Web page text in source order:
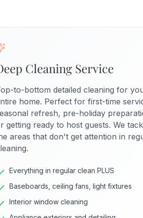
Cleaning Service
to-bottom detailed cleaning for
home. Perfect for first-time
refresh, pre-holiday
getting ready to host guests. We
areas that don't get attention in
Everything in regular clean PLUS
Baseboards, ceiling fans, light fixtures
Interior window cleaning